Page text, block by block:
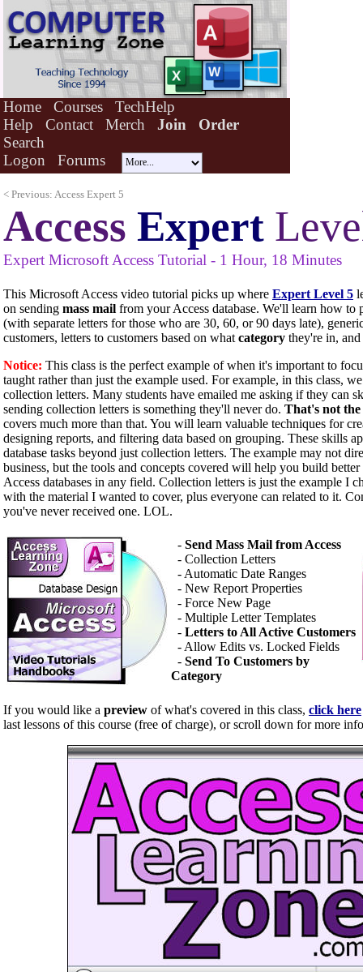
Home Courses
TechHelp
Help
Contact Merch Join
Order
Search
Logon
Forums
< Previous: Access Expert 5
Access Expert
Expert Microsoft Access Tutorial - 1 Hour, 18 Minutes
This Microsoft Access video tutorial picks up where Expert Level 5
on sending mass mail from your Access database. We'll learn how to
(with separate letters for those who are 30, 60, or 90 days late),
customers, letters to customers based on what category they're in,
Notice: This class is the perfect example of when it's important to
taught rather than just the example used. For example, in this class,
collection letters. Many students have emailed me asking if they can
sending collection letters is something they'll never do. That's not
covers much more than that. You will learn valuable techniques for
designing reports, and filtering data based on grouping. These skills
database tasks beyond just collection letters. The example may not
business, but the tools and concepts covered will help you build
Access databases in any field. Collection letters is just the example I
with the material I wanted to cover, plus everyone can related to it.
you've never received one. LOL.
- Send Mass Mail from Access
- Collection Letters
- Automatic Date Ranges
- New Report Properties
- Force New Page
- Multiple Letter Templates
- Letters to All Active Customers
- Allow Edits vs. Locked Fields
- Send To Customers by
Category
If you would like a preview of what's covered in this class, click here
last lessons of this course (free of charge), or scroll down for more